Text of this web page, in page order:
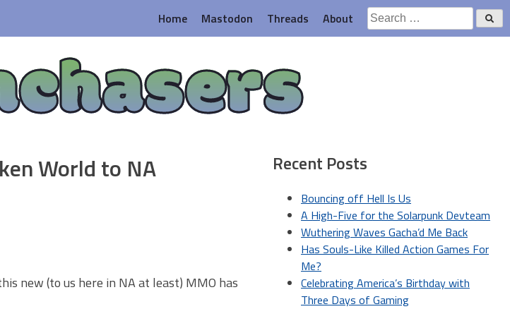
Home Mastodon Threads About
Search
for:
World to NA
new (to us here in NA at least) MMO has
Recent Posts
Bouncing off Hell Is Us
A High-Five for the Solarpunk Devteam
Wuthering Waves Gacha’d Me Back
Has Souls-Like Killed Action Games For
Me?
Celebrating America’s Birthday with
Three Days of Gaming